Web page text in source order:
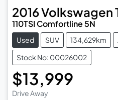
2016Volkswagen
110TSI Comfortline 5N
Used SUV 134,629km
Stock No: 00026002
$13,999
Drive Away